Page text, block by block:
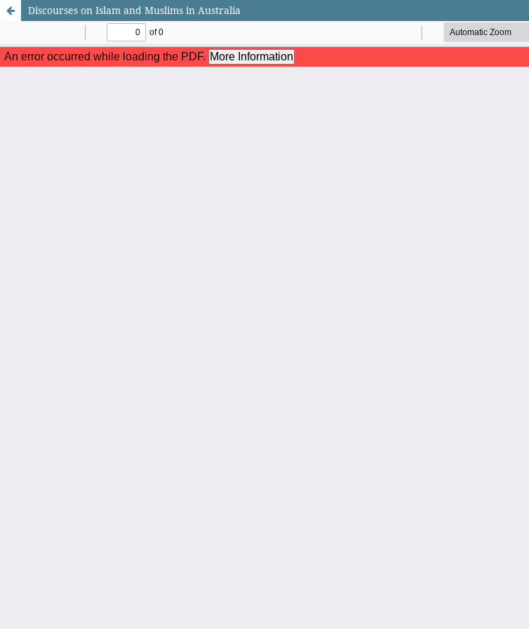
Discourses on Islam and Muslims in Australia